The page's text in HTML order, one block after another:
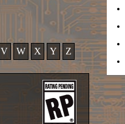
V W X Y Z